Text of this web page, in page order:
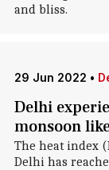
and bliss.
29 Jun 2022 •
Delhi
monsoon
The heat index
Delhi has